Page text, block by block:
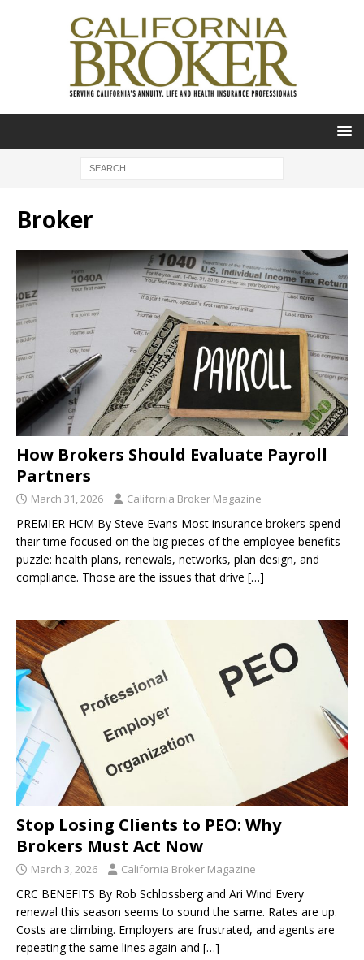
Broker
How Brokers Should Evaluate Payroll
Partners
March 31, 2026 California Broker Magazine
PREMIER HCM By Steve Evans Most insurance brokers spend
their time focused on the big pieces of the employee benefits
puzzle: health plans, renewals, networks, plan design, and
compliance. Those are the issues that drive […]
Stop Losing Clients to PEO: Why
Brokers Must Act Now
March 3, 2026 California Broker Magazine
CRC BENEFITS By Rob Schlossberg and Ari Wind Every
renewal this season seems to sound the same. Rates are up.
Costs are climbing. Employers are frustrated, and agents are
repeating the same lines again and […]